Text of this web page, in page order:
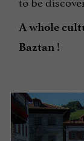
A whole
Baztan !